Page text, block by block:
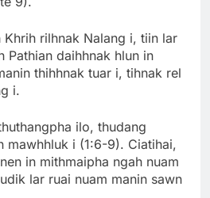
Khrih rilhnak Nalang i, tiin lar
Pathian daihhnak hlun in
thihhnak tuar i, tihnak rel
i.
ilo, thudang
mawhhluk i (1:6-9). Ciatihai,
in mithmaipha ngah nuam
lar ruai nuam manin sawn